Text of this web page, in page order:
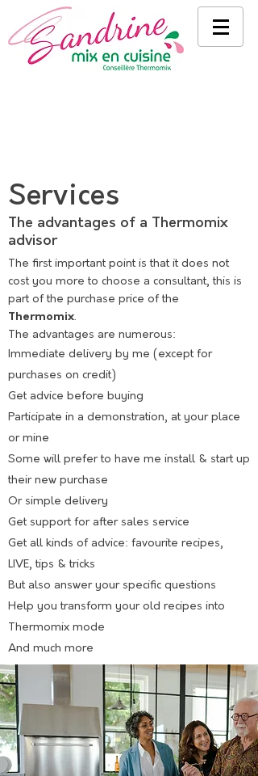
Services
The advantages of a Thermomix
advisor
The first important point is that it does not
cost you more to choose a consultant, this is
part of the purchase price of the
Thermomix.
The advantages are numerous:
Immediate delivery by me (except for
purchases on credit)
Get advice before buying
Participate in a demonstration, at your place
or mine
Some will prefer to have me install & start up
their new purchase
Or simple delivery
Get support for after sales service
Get all kinds of advice: favourite recipes,
LIVE, tips & tricks
But also answer your specific questions
Help you transform your old recipes into
Thermomix mode
And much more